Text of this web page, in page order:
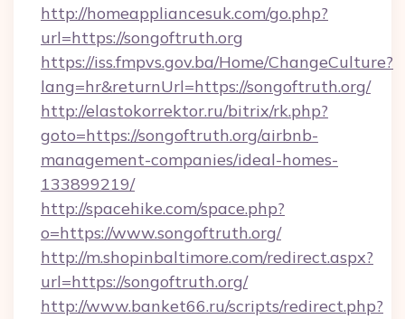
http://homeappliancesuk.com/go.php?
url=https://songoftruth.org
https://iss.fmpvs.gov.ba/Home/ChangeCulture?
lang=hr&returnUrl=https://songoftruth.org/
http://elastokorrektor.ru/bitrix/rk.php?
goto=https://songoftruth.org/airbnb-
management-companies/ideal-homes-
133899219/
http://spacehike.com/space.php?
o=https://www.songoftruth.org/
http://m.shopinbaltimore.com/redirect.aspx?
url=https://songoftruth.org/
http://www.banket66.ru/scripts/redirect.php?